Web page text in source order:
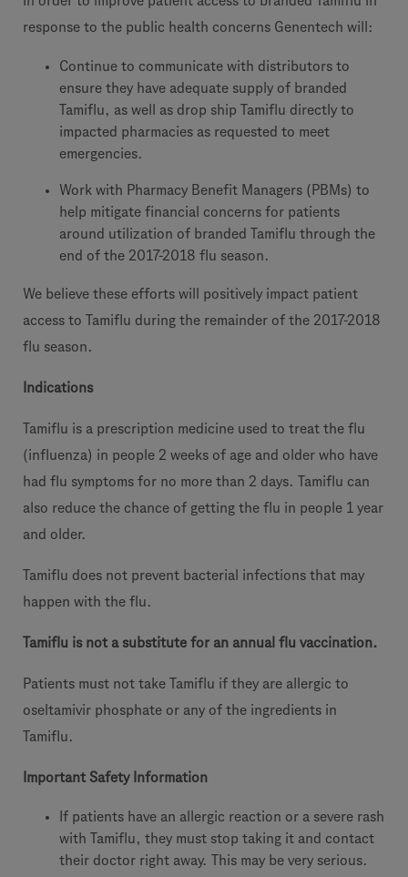
response to the public health concerns Genentech will:
Continue to communicate with distributors to
ensure they have adequate supply of branded
Tamiflu, as well as drop ship Tamiflu directly to
impacted pharmacies as requested to meet
emergencies.
Work with Pharmacy Benefit Managers (PBMs) to
help mitigate financial concerns for patients
around utilization of branded Tamiflu through the
end of the 2017-2018 flu season.
We believe these efforts will positively impact patient
access to Tamiflu during the remainder of the 2017-2018
flu season.
Indications
Tamiflu is a prescription medicine used to treat the flu
(influenza) in people 2 weeks of age and older who have
had flu symptoms for no more than 2 days. Tamiflu can
also reduce the chance of getting the flu in people 1 year
and older.
Tamiflu does not prevent bacterial infections that may
happen with the flu.
Tamiflu is not a substitute for an annual flu vaccination.
Patients must not take Tamiflu if they are allergic to
oseltamivir phosphate or any of the ingredients in
Tamiflu.
Important Safety Information
If patients have an allergic reaction or a severe rash
with Tamiflu, they must stop taking it and contact
their doctor right away. This may be very serious.